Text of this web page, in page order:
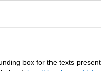
box for the texts